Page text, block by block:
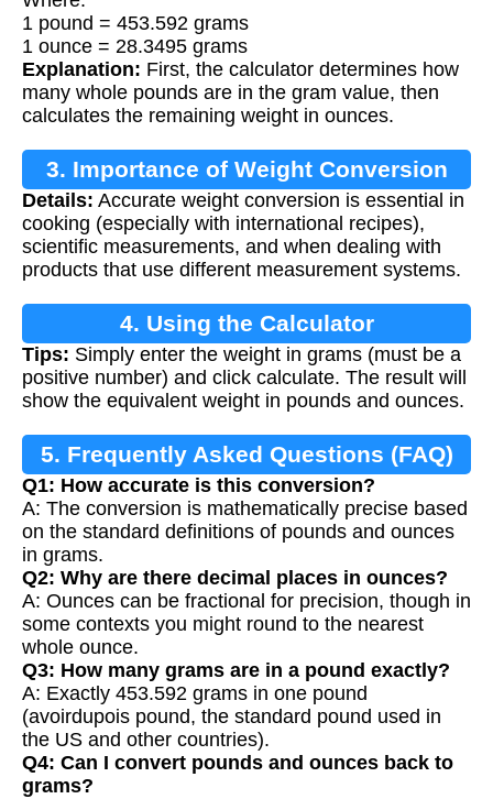
1 pound = 453.592 grams
1 ounce = 28.3495 grams
Explanation: First, the calculator determines how
many whole pounds are in the gram value, then
calculates the remaining weight in ounces.
3. Importance of Weight Conversion
Details: Accurate weight conversion is essential in
cooking (especially with international recipes),
scientific measurements, and when dealing with
products that use different measurement systems.
4. Using the Calculator
Tips: Simply enter the weight in grams (must be a
positive number) and click calculate. The result will
show the equivalent weight in pounds and ounces.
5. Frequently Asked Questions (FAQ)
Q1: How accurate is this conversion?
A: The conversion is mathematically precise based
on the standard definitions of pounds and ounces
in grams.
Q2: Why are there decimal places in ounces?
A: Ounces can be fractional for precision, though in
some contexts you might round to the nearest
whole ounce.
Q3: How many grams are in a pound exactly?
A: Exactly 453.592 grams in one pound
(avoirdupois pound, the standard pound used in
the US and other countries).
Q4: Can I convert pounds and ounces back to
grams?